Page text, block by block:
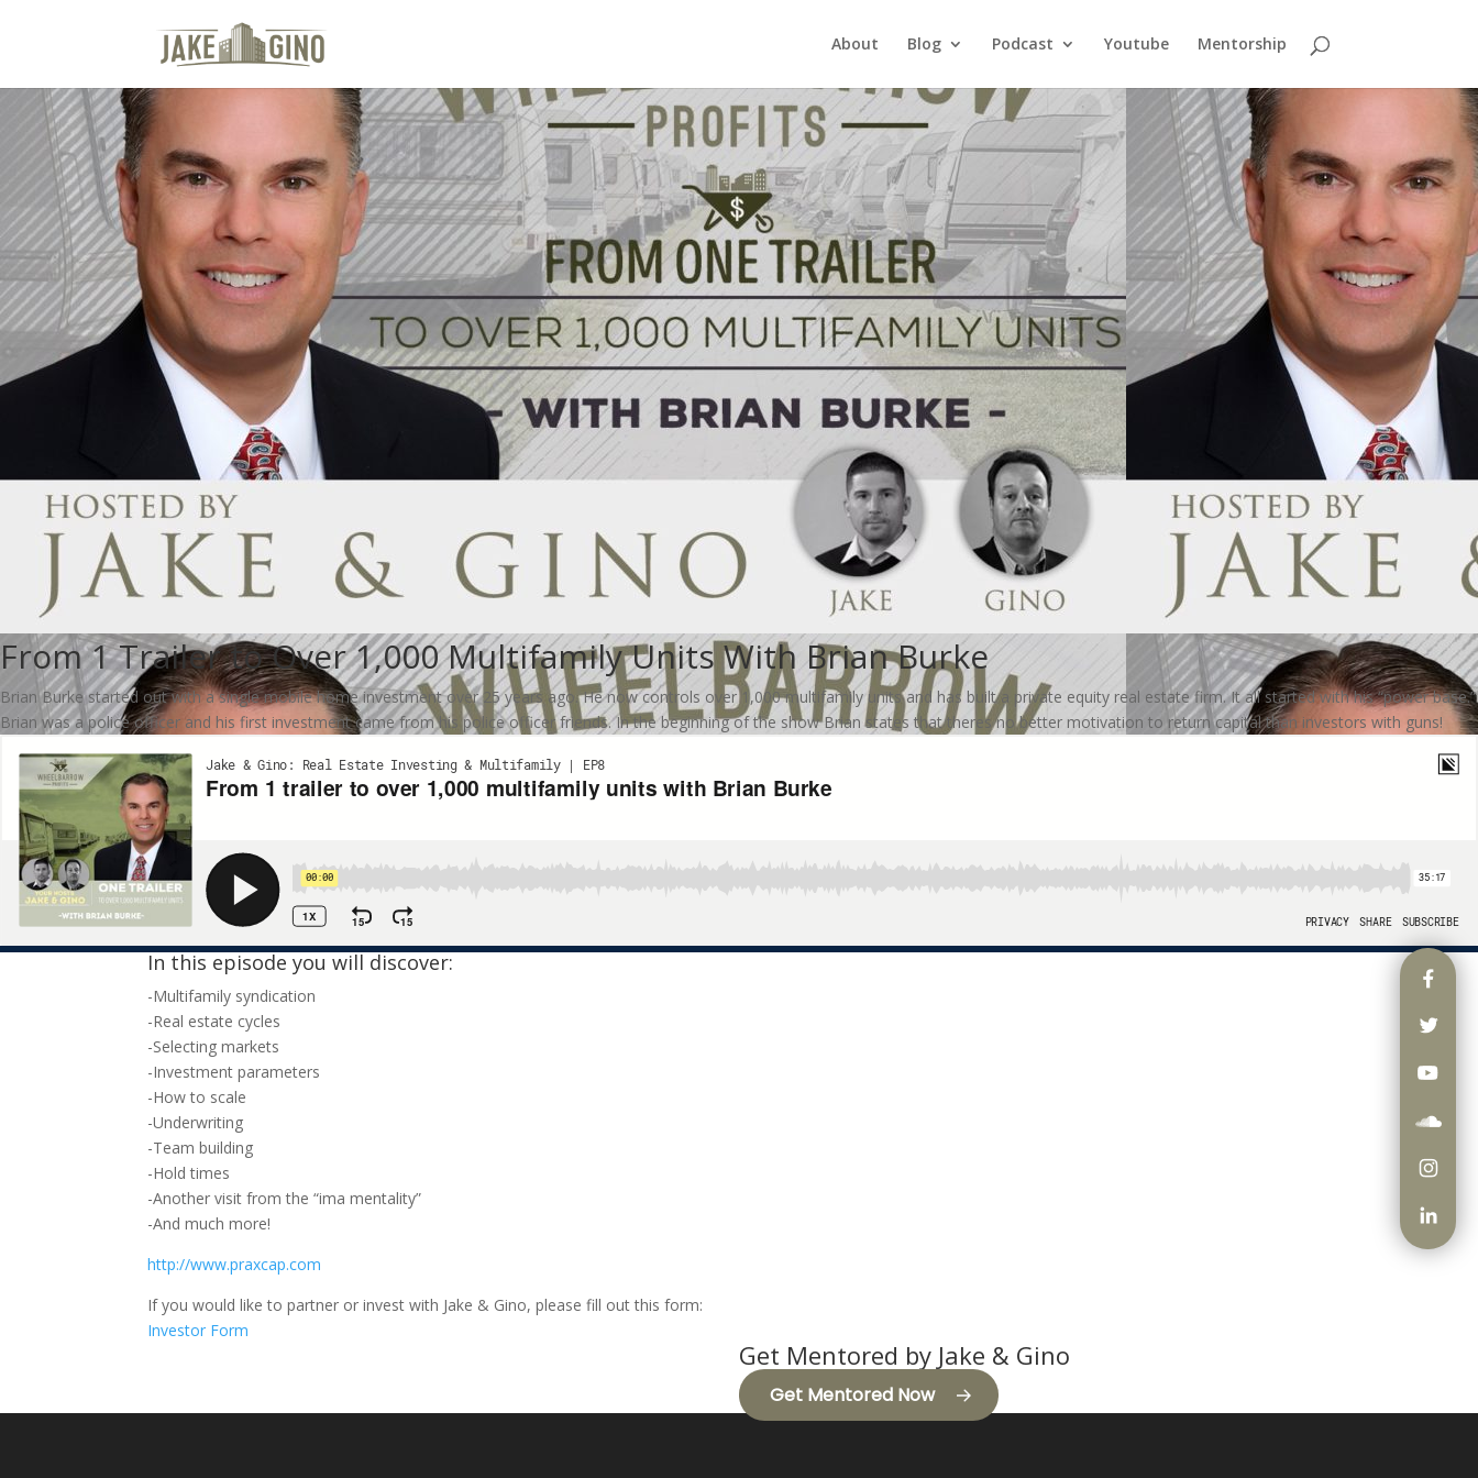
About Blog Podcast Youtube Mentorship
From 1 Trailer to Over 1,000 Multifamily Units With Brian Burke
Brian Burke started out with a single mobile home investment over 25 years ago. He now controls over 1,000 multifamily units and has built a private equity real estate firm. It all started with his “power base.”
Brian was a police officer and his first investment came from his police officer friends. In the beginning of the show Brian states that theres no better motivation to return capital than investors with guns!
In this episode you will discover:
-Multifamily syndication
-Real estate cycles
-Selecting markets
-Investment parameters
-How to scale
-Underwriting
-Team building
-Hold times
-Another visit from the “ima mentality”
-And much more!
http://www.praxcap.com
If you would like to partner or invest with Jake & Gino, please fill out this form:
Investor Form
Get Mentored by Jake & Gino
Get Mentored Now